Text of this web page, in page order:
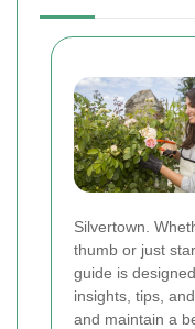
Silvertown.
thumb or just
guide is
insights, tips,
and maintain a